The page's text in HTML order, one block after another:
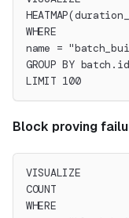
WHERE
name =
GROUP BY batch.id
LIMIT 100
Block proving
VISUALIZE
COUNT
WHERE